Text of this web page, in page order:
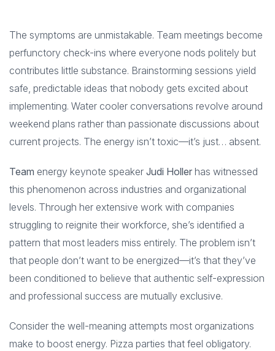
The symptoms are unmistakable. Team meetings become
perfunctory check-ins where everyone nods politely but
contributes little substance. Brainstorming sessions yield
safe, predictable ideas that nobody gets excited about
implementing. Water cooler conversations revolve around
weekend plans rather than passionate discussions about
current projects. The energy isn’t toxic—it’s just… absent.
Team energy keynote speaker Judi Holler has witnessed
this phenomenon across industries and organizational
levels. Through her extensive work with companies
struggling to reignite their workforce, she’s identified a
pattern that most leaders miss entirely. The problem isn’t
that people don’t want to be energized—it’s that they’ve
been conditioned to believe that authentic self-expression
and professional success are mutually exclusive.
Consider the well-meaning attempts most organizations
make to boost energy. Pizza parties that feel obligatory.